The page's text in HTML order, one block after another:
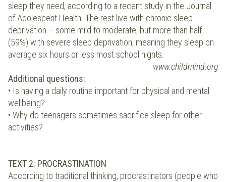
sleep they need, according to a recent study in the Journal
of Adolescent Health. The rest live with chronic sleep
deprivation – some mild to moderate, but more than half
(59%) with severe sleep deprivation, meaning they sleep on
average six hours or less most school nights.
www.childmind.org
Additional questions:
• Is having a daily routine important for physical and mental
wellbeing?
• Why do teenagers sometimes sacrifice sleep for other
activities?
TEXT 2: PROCRASTINATION
According to traditional thinking, procrastinators (people who